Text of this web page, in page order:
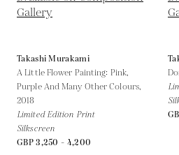
Takashi Murakami
A Little Flower Painting: Pink,
Purple And Many Other Colours,
2018
Limited Edition Print
Silkscreen
GBP 3,250 - 4,200